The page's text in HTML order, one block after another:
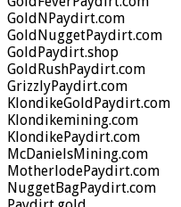
GoldNPaydirt.com
GoldNuggetPaydirt.com
GoldPaydirt.shop
GoldRushPaydirt.com
GrizzlyPaydirt.com
KlondikeGoldPaydirt.com
Klondikemining.com
KlondikePaydirt.com
McDanielsMining.com
MotherlodePaydirt.com
NuggetBagPaydirt.com